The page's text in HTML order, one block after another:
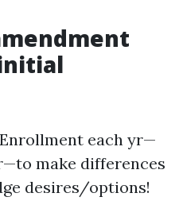
each yr—
make differences
desires/options!